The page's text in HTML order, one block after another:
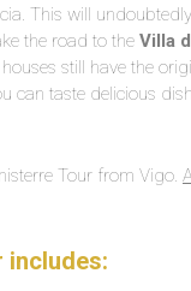
This will
the road to the Villa
still have the
can taste delicious
Tour from Vigo.
includes: